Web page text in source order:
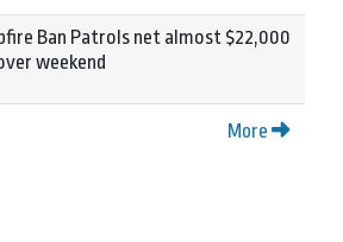
Ban Patrols net almost $22,000
weekend
More